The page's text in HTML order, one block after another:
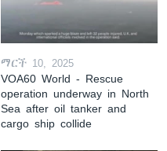
ማርች 10, 2025
VOA60 World - Rescue
operation underway in North
Sea after oil tanker and
cargo ship collide